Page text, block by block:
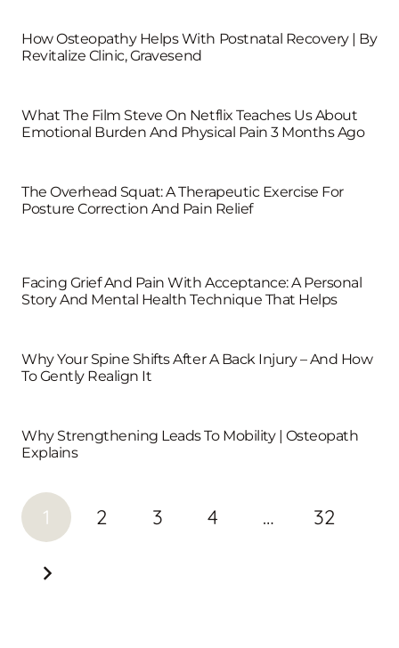
How Osteopathy Helps With Postnatal Recovery | By
Revitalize Clinic, Gravesend
What The Film Steve On Netflix Teaches Us About
Emotional Burden And Physical Pain 3 Months Ago
The Overhead Squat: A Therapeutic Exercise For
Posture Correction And Pain Relief
Facing Grief And Pain With Acceptance: A Personal
Story And Mental Health Technique That Helps
Why Your Spine Shifts After A Back Injury – And How
To Gently Realign It
Why Strengthening Leads To Mobility | Osteopath
Explains
1 2 3 4 … 32